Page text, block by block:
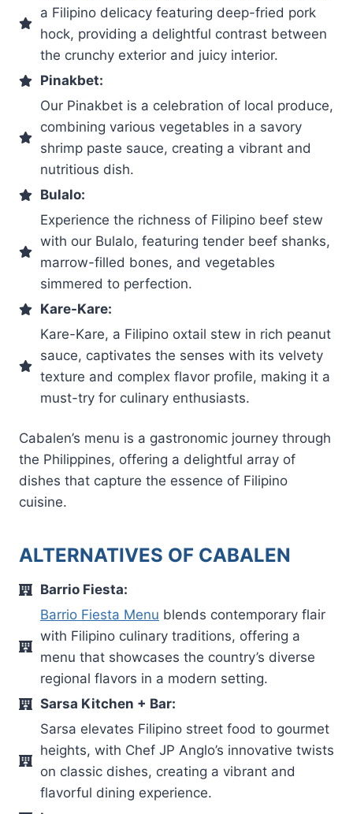
a Filipino delicacy featuring deep-fried pork
hock, providing a delightful contrast between
the crunchy exterior and juicy interior.
Pinakbet:
Our Pinakbet is a celebration of local produce,
combining various vegetables in a savory
shrimp paste sauce, creating a vibrant and
nutritious dish.
Bulalo:
Experience the richness of Filipino beef stew
with our Bulalo, featuring tender beef shanks,
marrow-filled bones, and vegetables
simmered to perfection.
Kare-Kare:
Kare-Kare, a Filipino oxtail stew in rich peanut
sauce, captivates the senses with its velvety
texture and complex flavor profile, making it a
must-try for culinary enthusiasts.
Cabalen’s menu is a gastronomic journey through
the Philippines, offering a delightful array of
dishes that capture the essence of Filipino
cuisine.
ALTERNATIVES OF CABALEN
Barrio Fiesta:
Barrio Fiesta Menu blends contemporary flair
with Filipino culinary traditions, offering a
menu that showcases the country’s diverse
regional flavors in a modern setting.
Sarsa Kitchen + Bar:
Sarsa elevates Filipino street food to gourmet
heights, with Chef JP Anglo’s innovative twists
on classic dishes, creating a vibrant and
flavorful dining experience.